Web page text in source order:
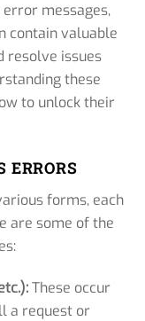
messages,
contain valuable
resolve issues
these
to unlock their
ERRORS
forms, each
are some of the
These occur
a request or